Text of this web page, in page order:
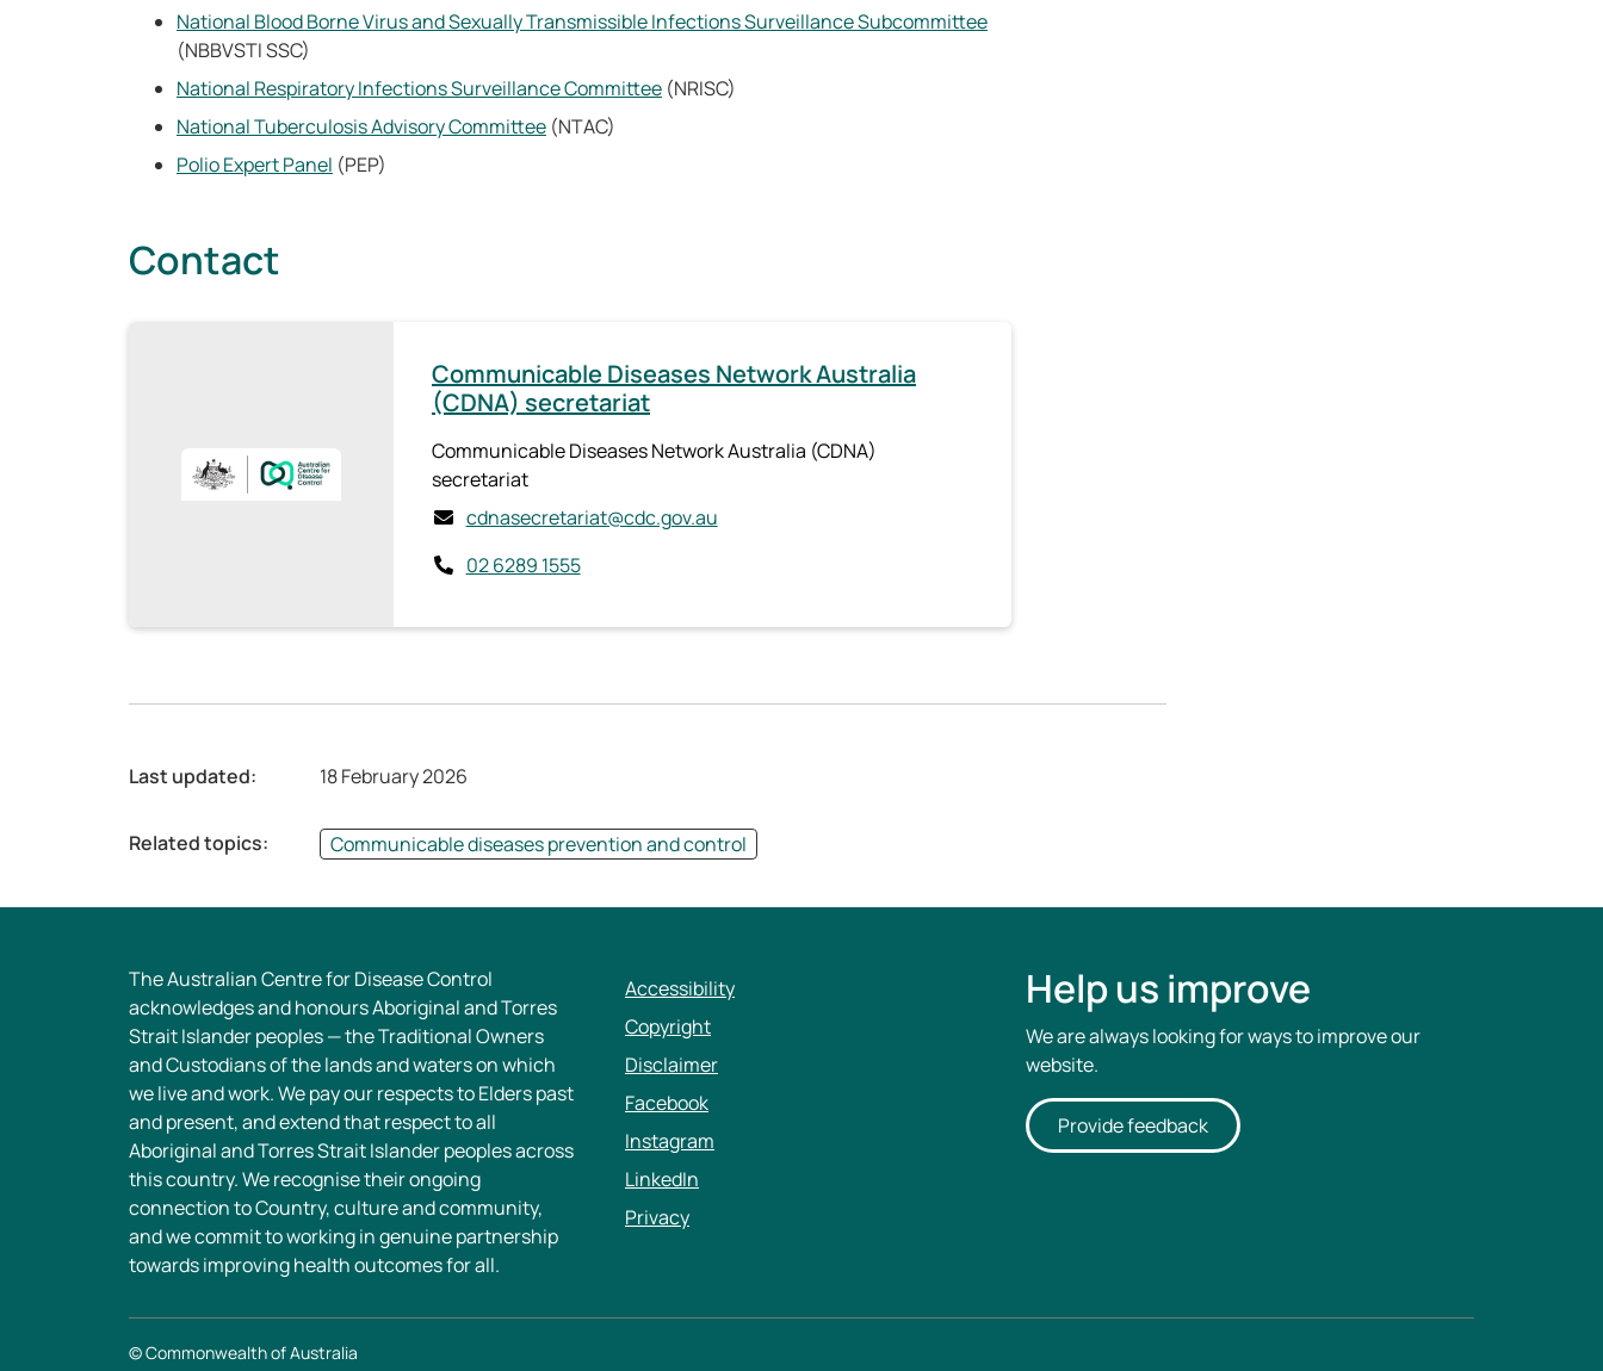
National Blood Borne Virus and Sexually Transmissible Infections Surveillance Subcommittee
(NBBVSTI SSC)
National Respiratory Infections Surveillance Committee (NRISC)
National Tuberculosis Advisory Committee (NTAC)
Polio Expert Panel (PEP)
Contact
Communicable Diseases Network Australia
(CDNA) secretariat
Communicable Diseases Network Australia (CDNA)
secretariat
cdnasecretariat@cdc.gov.au
02 6289 1555
Last updated: 18 February 2026
Related topics: Communicable diseases prevention and control
The Australian Centre for Disease Control
acknowledges and honours Aboriginal and Torres
Strait Islander peoples — the Traditional Owners
and Custodians of the lands and waters on which
we live and work. We pay our respects to Elders past
and present, and extend that respect to all
Aboriginal and Torres Strait Islander peoples across
this country. We recognise their ongoing
connection to Country, culture and community,
and we commit to working in genuine partnership
towards improving health outcomes for all.
Accessibility
Copyright
Disclaimer
Facebook
Instagram
LinkedIn
Privacy
Help us improve
We are always looking for ways to improve our
website.
Provide feedback
© Commonwealth of Australia